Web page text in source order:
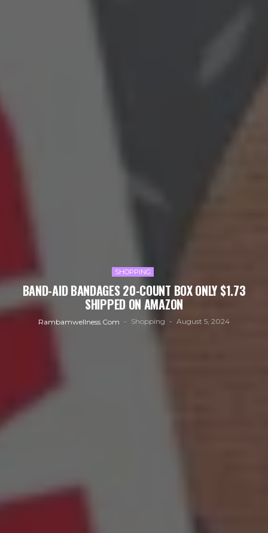
SHOPPING
BAND-AID BANDAGES 20-COUNT BOX ONLY $1.73
SHIPPED ON AMAZON
Rambamwellness.com Shopping August 5, 2024